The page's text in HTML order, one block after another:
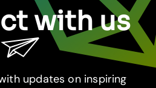
with us
updates on inspiring